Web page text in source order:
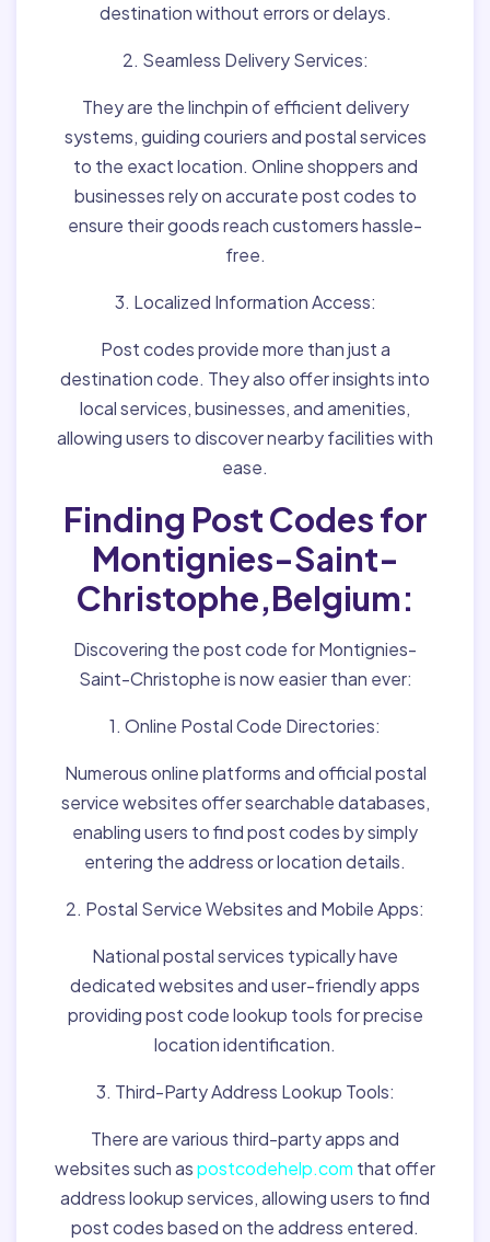
destination without errors or delays.
2. Seamless Delivery Services:
They are the linchpin of efficient delivery
systems, guiding couriers and postal services
to the exact location. Online shoppers and
businesses rely on accurate post codes to
ensure their goods reach customers hassle-
free.
3. Localized Information Access:
Post codes provide more than just a
destination code. They also offer insights into
local services, businesses, and amenities,
allowing users to discover nearby facilities with
ease.
Finding Post Codes for
Montignies-Saint-
Christophe,Belgium:
Discovering the post code for Montignies-
Saint-Christophe is now easier than ever:
1. Online Postal Code Directories:
Numerous online platforms and official postal
service websites offer searchable databases,
enabling users to find post codes by simply
entering the address or location details.
2. Postal Service Websites and Mobile Apps:
National postal services typically have
dedicated websites and user-friendly apps
providing post code lookup tools for precise
location identification.
3. Third-Party Address Lookup Tools:
There are various third-party apps and
websites such aspostcodehelp.com that offer
address lookup services, allowing users to find
post codes based on the address entered.